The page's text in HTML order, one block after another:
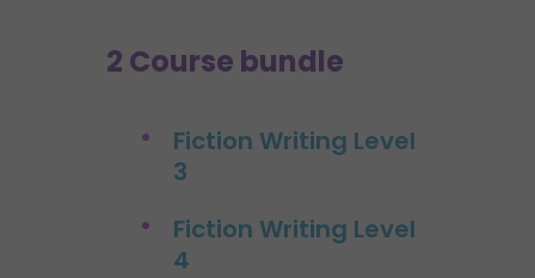
2 Course bundle
Fiction Writing Level
3
Fiction Writing Level
4